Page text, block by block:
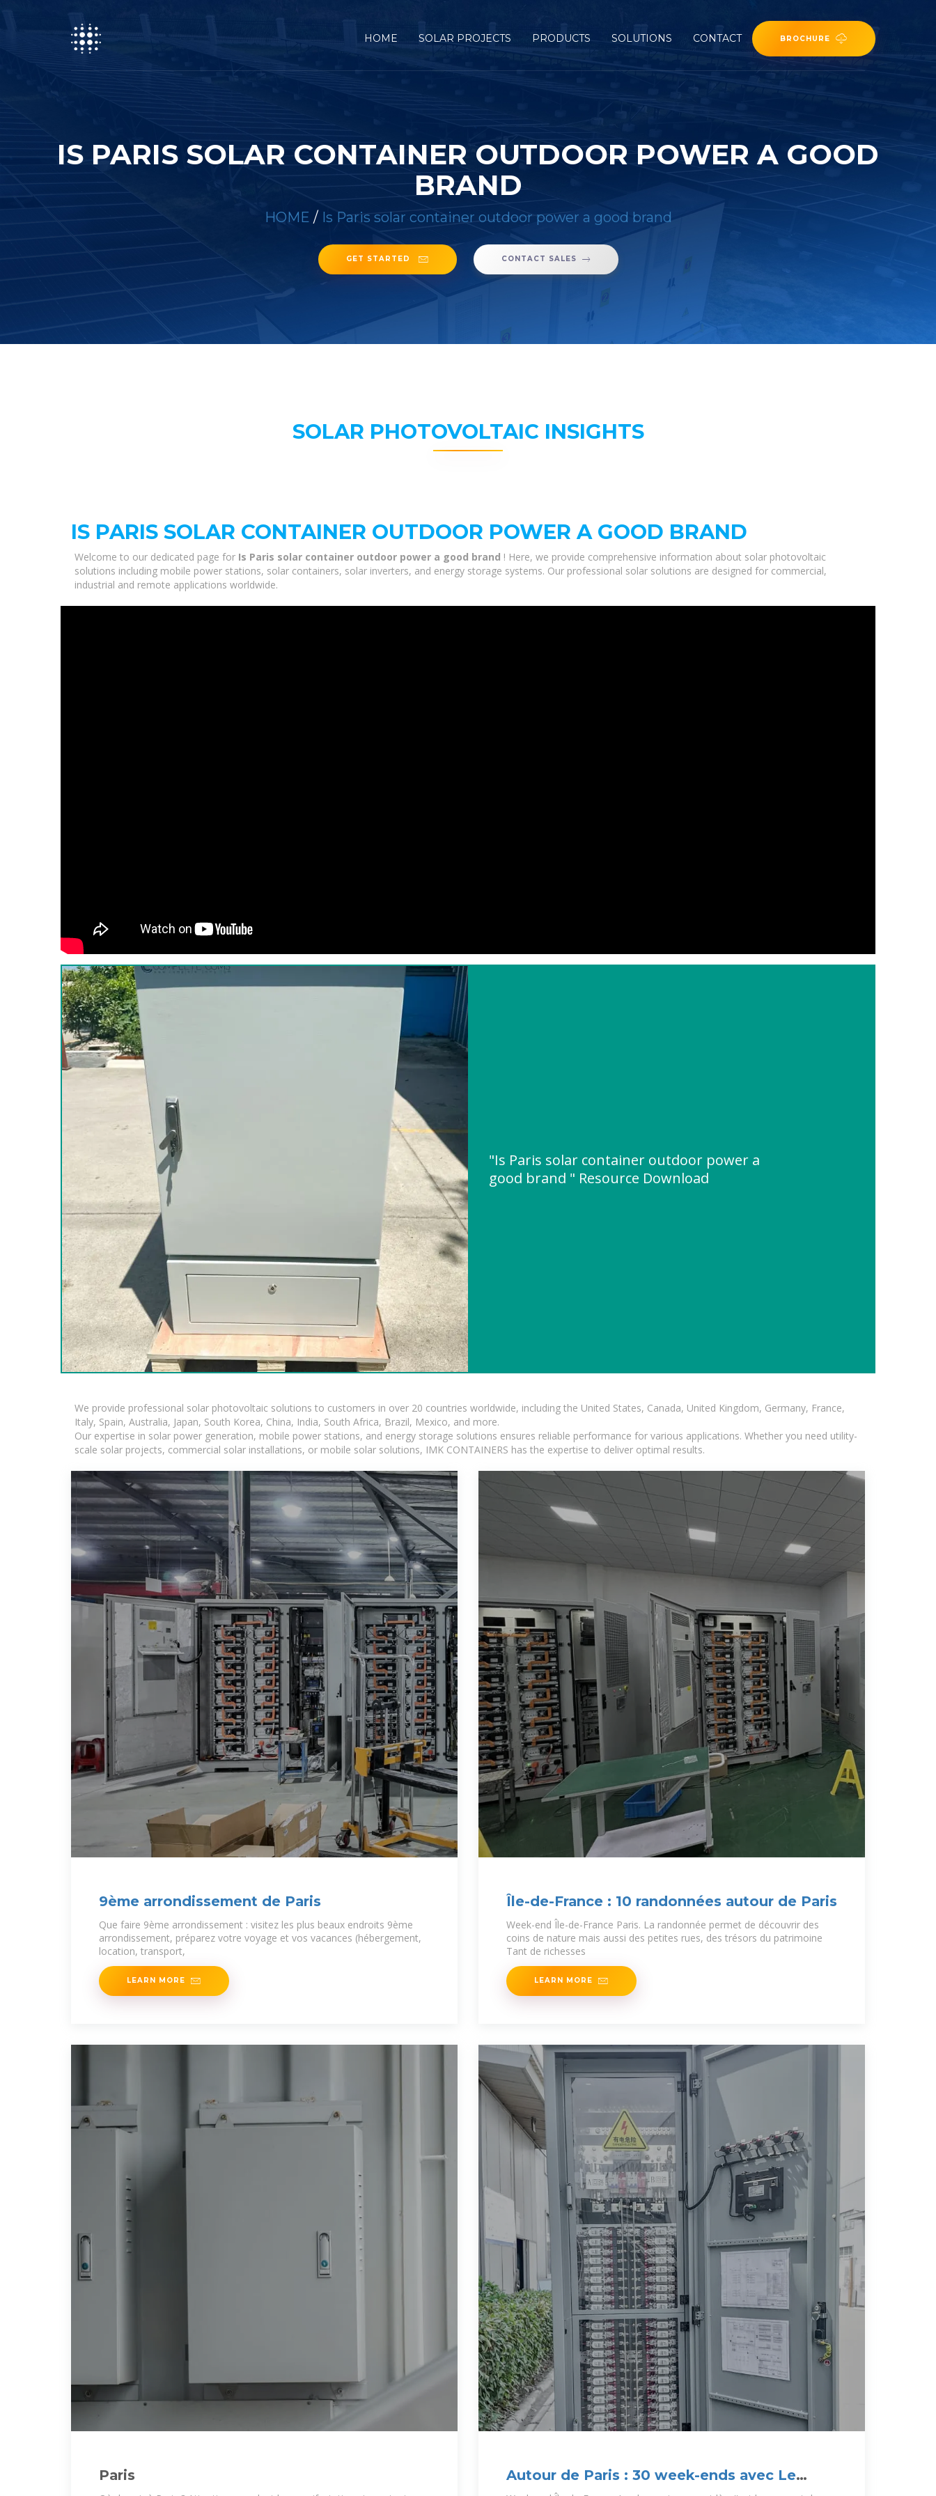
HOME SOLAR PROJECTS PRODUCTS SOLUTIONS CONTACT BROCHURE
IS PARIS SOLAR CONTAINER OUTDOOR POWER A GOOD
BRAND
HOME / Is Paris solar container outdoor power a good brand
GET STARTED CONTACT SALES
SOLAR PHOTOVOLTAIC INSIGHTS
IS PARIS SOLAR CONTAINER OUTDOOR POWER A GOOD BRAND
Welcome to our dedicated page for Is Paris solar container outdoor power a good brand ! Here, we provide comprehensive information about solar photovoltaic
solutions including mobile power stations, solar containers, solar inverters, and energy storage systems. Our professional solar solutions are designed for commercial,
industrial and remote applications worldwide.
"Is Paris solar container outdoor power a
good brand " Resource Download
We provide professional solar photovoltaic solutions to customers in over 20 countries worldwide, including the United States, Canada, United Kingdom, Germany, France,
Italy, Spain, Australia, Japan, South Korea, China, India, South Africa, Brazil, Mexico, and more.
Our expertise in solar power generation, mobile power stations, and energy storage solutions ensures reliable performance for various applications. Whether you need utility-
scale solar projects, commercial solar installations, or mobile solar solutions, IMK CONTAINERS has the expertise to deliver optimal results.
9ème arrondissement de Paris
Que faire 9ème arrondissement : visitez les plus beaux endroits 9ème
arrondissement, préparez votre voyage et vos vacances (hébergement,
location, transport,
LEARN MORE
Île-de-France : 10 randonnées autour de Paris
Week-end Île-de-France Paris. La randonnée permet de découvrir des
coins de nature mais aussi des petites rues, des trésors du patrimoine
Tant de richesses
LEARN MORE
Paris
Autour de Paris : 30 week-ends avec Le